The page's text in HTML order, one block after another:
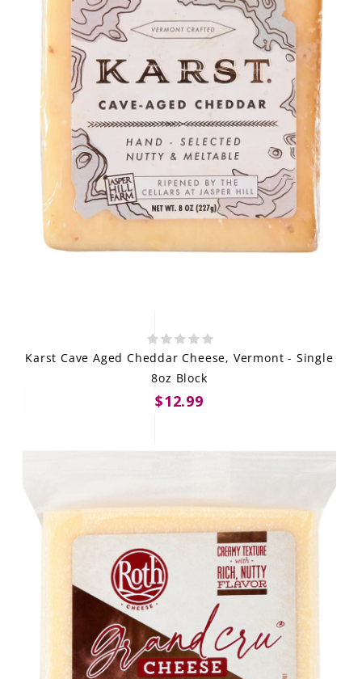
Karst Cave Aged Cheddar Cheese, Vermont - Single
8oz Block
$12.99